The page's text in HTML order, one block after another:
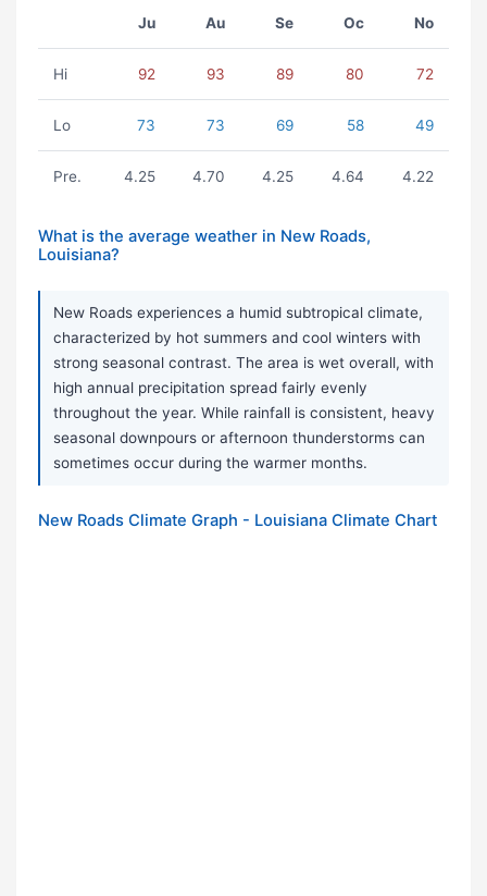
Ju Au Se Oc No
Hi 92 93 89 80 72
Lo 73 73 69 58 49
Pre. 4.25 4.70 4.25 4.64 4.22
What is the average weather in New Roads,
Louisiana?
New Roads experiences a humid subtropical climate,
characterized by hot summers and cool winters with
strong seasonal contrast. The area is wet overall, with
high annual precipitation spread fairly evenly
throughout the year. While rainfall is consistent, heavy
seasonal downpours or afternoon thunderstorms can
sometimes occur during the warmer months.
New Roads Climate Graph - Louisiana Climate Chart